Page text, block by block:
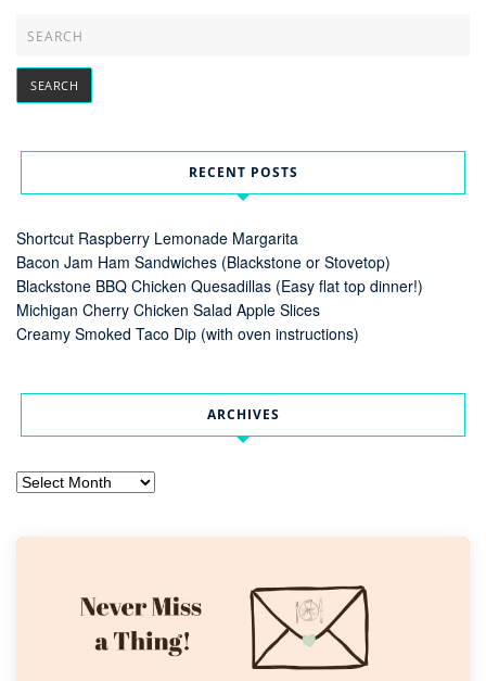
RECENT POSTS
Shortcut Raspberry Lemonade Margarita
Bacon Jam Ham Sandwiches (Blackstone or Stovetop)
Blackstone BBQ Chicken Quesadillas (Easy flat top dinner!)
Michigan Cherry Chicken Salad Apple Slices
Creamy Smoked Taco Dip (with oven instructions)
ARCHIVES
Archives